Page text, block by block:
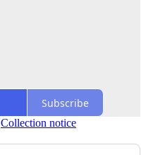
Subscribe
Collection notice